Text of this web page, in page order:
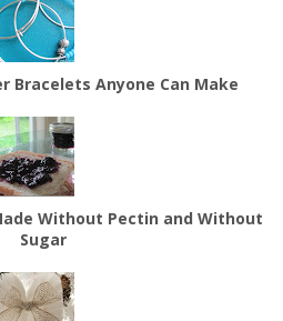
Bracelets Anyone Can Make
Without Pectin and Without
Sugar